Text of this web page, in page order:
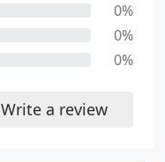
0%
0%
0%
Write a review